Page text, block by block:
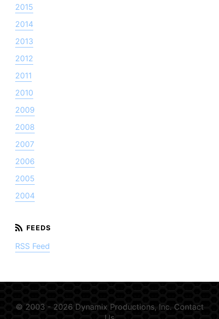
2015
2014
2013
2012
2011
2010
2009
2008
2007
2006
2005
2004
RSS Feed
© 2003 - 2026 Dynamix Productions, Inc.Contact